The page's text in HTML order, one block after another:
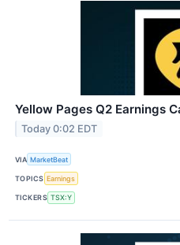
Yellow Pages Q2 Earnings
Today 0:02 EDT
VIA MarketBeat
TOPICS Earnings
TICKERS TSX:Y